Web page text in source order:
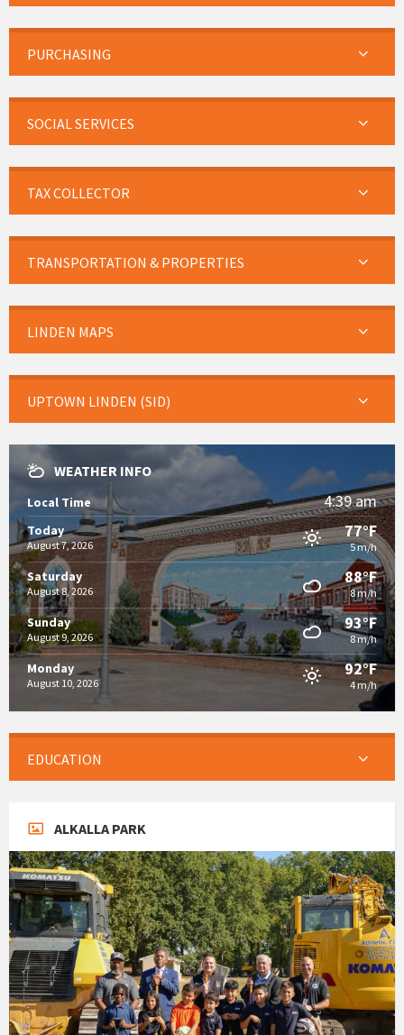
PURCHASING
SOCIAL SERVICES
TAX COLLECTOR
TRANSPORTATION & PROPERTIES
LINDEN MAPS
UPTOWN LINDEN (SID)
WEATHER INFO
Local Time 4:39 am
Today
August 7, 2026
77°F
5 m/h
Saturday
August 8, 2026
88°F
8 m/h
Sunday
August 9, 2026
93°F
8 m/h
Monday
August 10, 2026
92°F
4 m/h
EDUCATION
ALKALLA PARK